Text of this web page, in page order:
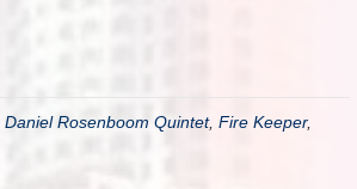
Daniel Rosenboom Quintet, Fire Keeper,